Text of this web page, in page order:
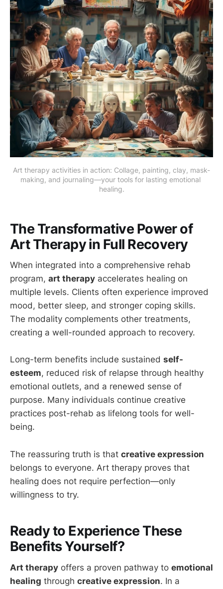
Art therapy activities in action: Collage, painting, clay, mask-
making, and journaling—your tools for lasting emotional
healing.
The Transformative Power of
Art Therapy in Full Recovery
When integrated into a comprehensive rehab
program, art therapy accelerates healing on
multiple levels. Clients often experience improved
mood, better sleep, and stronger coping skills.
The modality complements other treatments,
creating a well-rounded approach to recovery.
Long-term benefits include sustained self-
esteem, reduced risk of relapse through healthy
emotional outlets, and a renewed sense of
purpose. Many individuals continue creative
practices post-rehab as lifelong tools for well-
being.
The reassuring truth is that creative expression
belongs to everyone. Art therapy proves that
healing does not require perfection—only
willingness to try.
Ready to Experience These
Benefits Yourself?
Art therapy offers a proven pathway to emotional
healing through creative expression. In a